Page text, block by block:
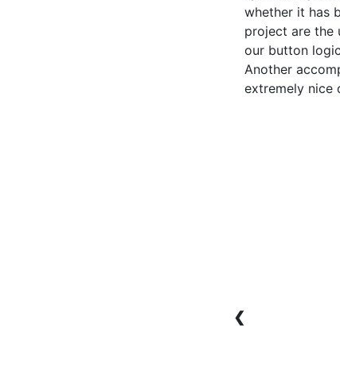
whether it has
project are the
our button
Another
extremely nice
❮